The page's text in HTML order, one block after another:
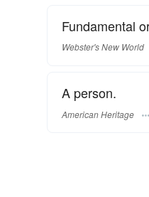
Fundamental
Webster's New World
A person.
American Heritage